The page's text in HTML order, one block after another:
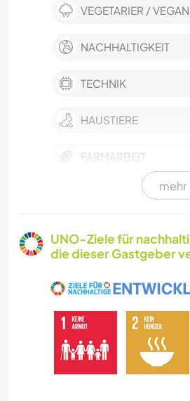
VEGETARIER /
NACHHALTIGKEIT
TECHNIK
HAUSTIERE
FARMARBEIT
MUSIK
GESCHICHTE
mehr
UNO-Ziele für
die dieser Gastgeber